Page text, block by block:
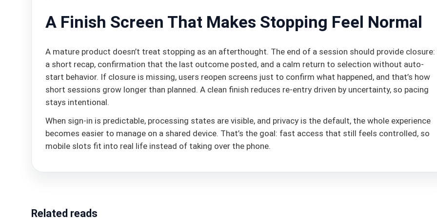
A Finish Screen That Makes Stopping Feel Normal
A mature product doesn’t treat stopping as an afterthought. The end of a session should provide closure:
a short recap, confirmation that the last outcome posted, and a calm return to selection without auto-
start behavior. If closure is missing, users reopen screens just to confirm what happened, and that’s how
short sessions grow longer than planned. A clean finish reduces re-entry driven by uncertainty, so pacing
stays intentional.
When sign-in is predictable, processing states are visible, and privacy is the default, the whole experience
becomes easier to manage on a shared device. That’s the goal: fast access that still feels controlled, so
mobile slots fit into real life instead of taking over the phone.
Related reads